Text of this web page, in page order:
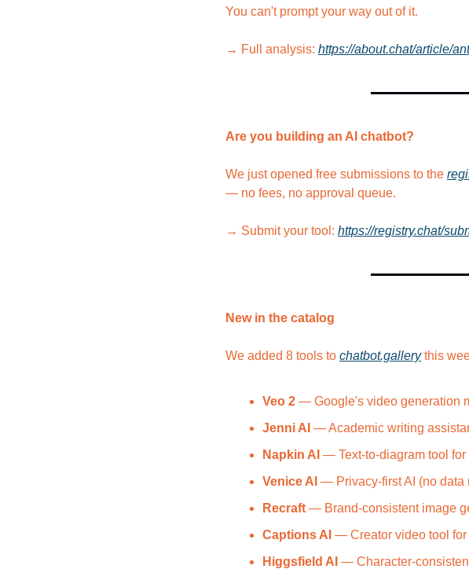
You can't prompt your way out of it.
→ Full analysis: https://about.chat/article/
Are you building an AI chatbot?
We just opened free submissions to the
— no fees, no approval queue.
→ Submit your tool: https://registry.chat/
New in the catalog
We added 8 tools to chatbot.gallery this
Veo 2 — Google's video generation
Jenni AI — Academic writing
Napkin AI — Text-to-diagram tool
Venice AI — Privacy-first AI (no data
Recraft — Brand-consistent image
Captions AI — Creator video tool
Higgsfield AI — Character-